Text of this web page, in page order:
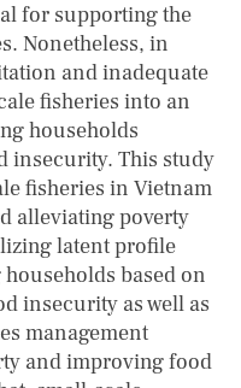
for supporting the
Nonetheless, in
and inadequate
fisheries into an
households
insecurity. This study
fisheries in Vietnam
alleviating poverty
latent profile
based on
insecurity as well as
management
and improving food